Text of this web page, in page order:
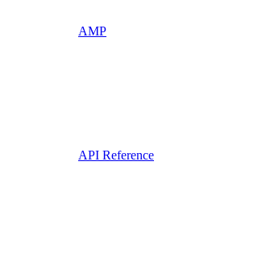
AMP
API Reference